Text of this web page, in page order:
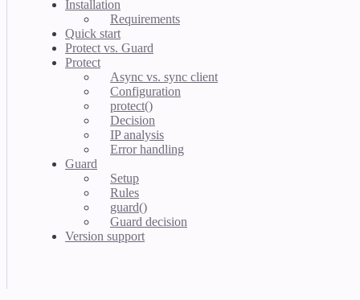
Installation
Requirements
Quick start
Protect vs. Guard
Protect
Async vs. sync client
Configuration
protect()
Decision
IP analysis
Error handling
Guard
Setup
Rules
guard()
Guard decision
Version support